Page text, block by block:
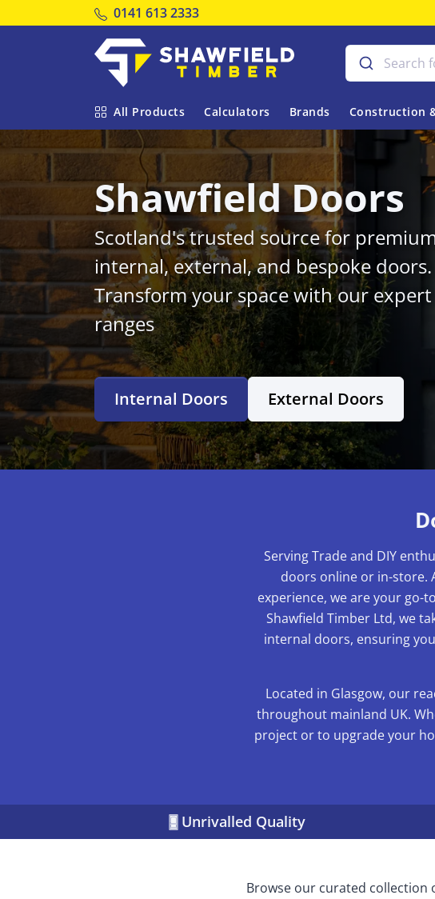
Tel:
0141 613 2333
All Products Calculators Brands Construction
Shawfield Doors
Scotland's trusted source for
internal, external, and bespoke doors.
Transform your space with our expert
ranges
Internal Doors External Doors
Serving Trade and DIY
doors online or in-store.
experience, we are your go-
Shawfield Timber Ltd, we
internal doors, ensuring
Located in Glasgow, our
throughout mainland UK.
project or to upgrade your
Unrivalled Quality
Browse our curated